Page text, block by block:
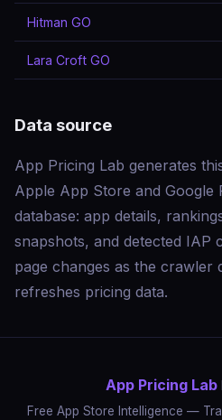
Hitman GO
Lara Croft GO
Data source
App Pricing Lab generates
Apple App Store and Google
database: app details,
snapshots, and detected IAP
page changes as the crawler
refreshes pricing data.
App Pricing Lab
Free App Store Intelligence —